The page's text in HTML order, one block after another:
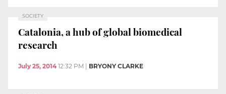
SOCIETY
Catalonia, a hub of global biomedical
research
July 25, 2014 12:32 PM BRYONY CLARKE